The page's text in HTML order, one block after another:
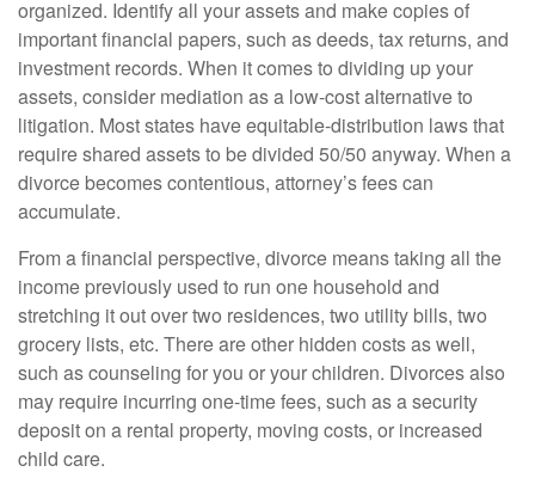
organized. Identify all your assets and make copies of
important financial papers, such as deeds, tax returns, and
investment records. When it comes to dividing up your
assets, consider mediation as a low-cost alternative to
litigation. Most states have equitable-distribution laws that
require shared assets to be divided 50/50 anyway. When a
divorce becomes contentious, attorney’s fees can
accumulate.
From a financial perspective, divorce means taking all the
income previously used to run one household and
stretching it out over two residences, two utility bills, two
grocery lists, etc. There are other hidden costs as well,
such as counseling for you or your children. Divorces also
may require incurring one-time fees, such as a security
deposit on a rental property, moving costs, or increased
child care.